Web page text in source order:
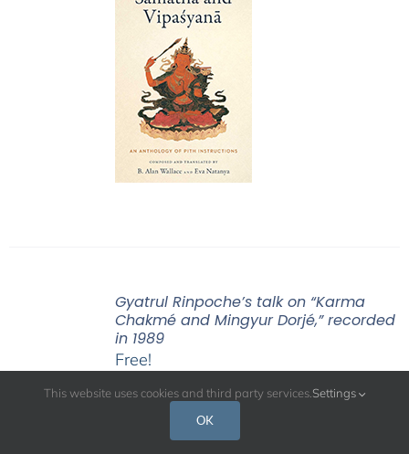
Gyatrul Rinpoche’s talk on “Karma
Chakmé and Mingyur Dorjé,” recorded
in 1989
Free!
Gyatrul Rinpoche’s talk on
This website uses cookies and third party services. Settings
OK